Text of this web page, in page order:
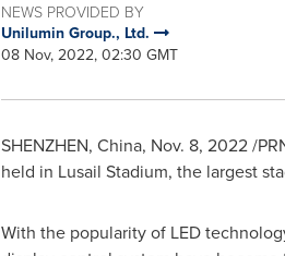
NEWS PROVIDED BY
Unilumin Group., Ltd.
08 Nov, 2022, 02:30 GMT
SHENZHEN, China, Nov. 8, 2022/
held in Lusail Stadium, the largest
With the popularity of LED